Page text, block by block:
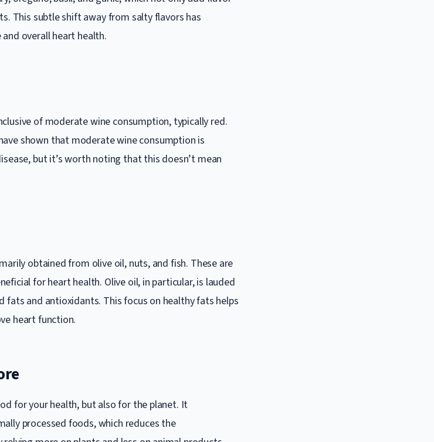
This subtle shift away from salty flavors has
overall heart health.
of moderate wine consumption, typically red.
shown that moderate wine consumption is
but it’s worth noting that this doesn’t mean
obtained from olive oil, nuts, and fish. These are
for heart health. Olive oil, in particular, is lauded
and antioxidants. This focus on healthy fats helps
heart function.
for your health, but also for the planet. It
processed foods, which reduces the